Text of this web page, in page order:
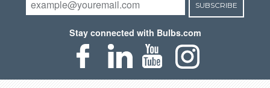
SUBSCRIBE
Stay connected with Bulbs.com